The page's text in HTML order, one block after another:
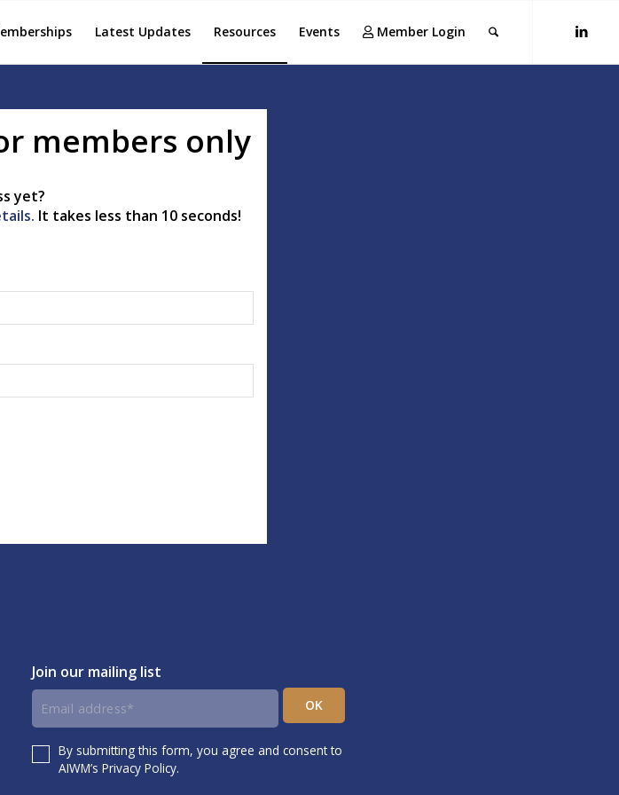
Latest Updates Resources Events Member Login
members only
yet?
It takes less than 10 seconds!
Join our mailing list
Email
address
Consent
By submitting this form, you agree and consent to
AIWM’s Privacy Policy.